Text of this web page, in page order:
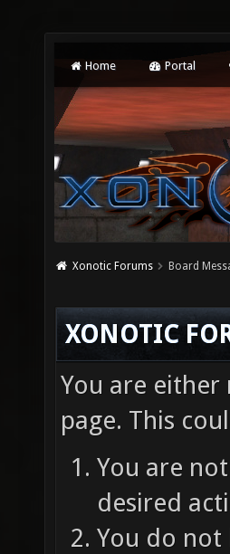
Home Portal
Xonotic Forums Board
XONOTIC
You are
page. This
You are
desired
You do not